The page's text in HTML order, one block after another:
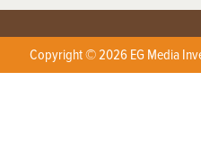
Copyright © 2026 EG Media